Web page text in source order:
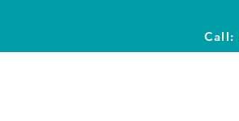
Call: